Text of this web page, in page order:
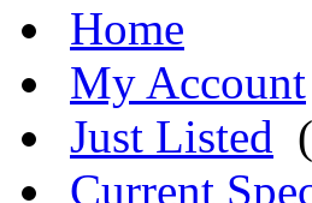
Home
My Account
Just Listed
Current